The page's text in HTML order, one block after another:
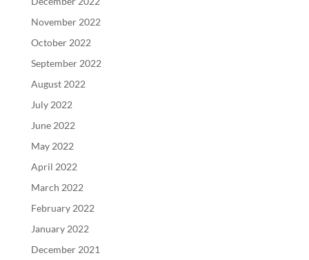
November 2022
October 2022
September 2022
August 2022
July 2022
June 2022
May 2022
April 2022
March 2022
February 2022
January 2022
December 2021